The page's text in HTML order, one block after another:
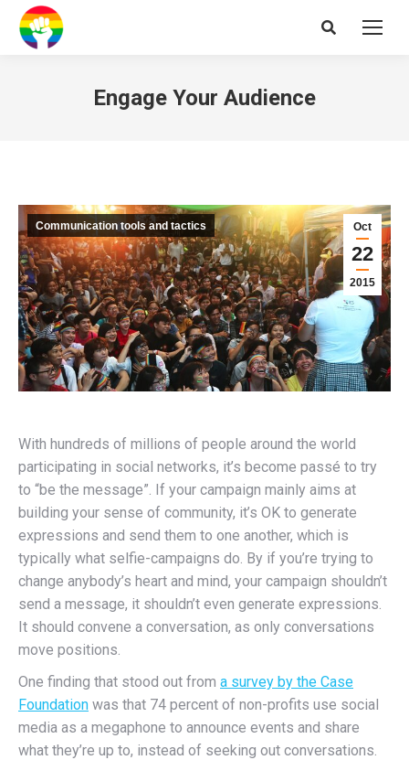
Search:
Engage Your Audience
Oct
22
2015
Communication tools and tactics
With hundreds of millions of people around the world
participating in social networks, it’s become passé to try
to “be the message”. If your campaign mainly aims at
building your sense of community, it’s OK to generate
expressions and send them to one another, which is
typically what selfie-campaigns do. By if you’re trying to
change anybody’s heart and mind, your campaign shouldn’t
send a message, it shouldn’t even generate expressions.
It should convene a conversation, as only conversations
move positions.
One finding that stood out from a survey by the Case
Foundation was that 74 percent of non-profits use social
media as a megaphone to announce events and share
what they’re up to, instead of seeking out conversations.